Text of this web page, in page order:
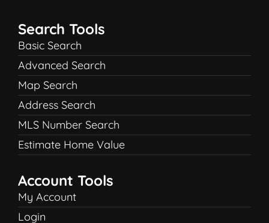
Search Tools
Basic Search
Advanced Search
Map Search
Address Search
MLS Number Search
Estimate Home Value
Account Tools
My Account
Login